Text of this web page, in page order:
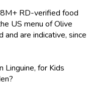
RD-verified food
US menu of Olive
and are indicative, since
Linguine, for Kids